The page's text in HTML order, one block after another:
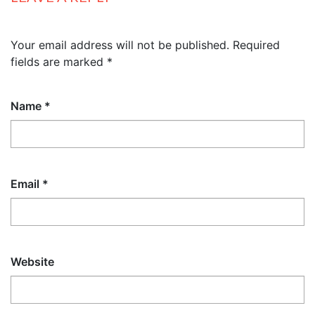
Your email address will not be published. Required
fields are marked *
Name *
Email *
Website